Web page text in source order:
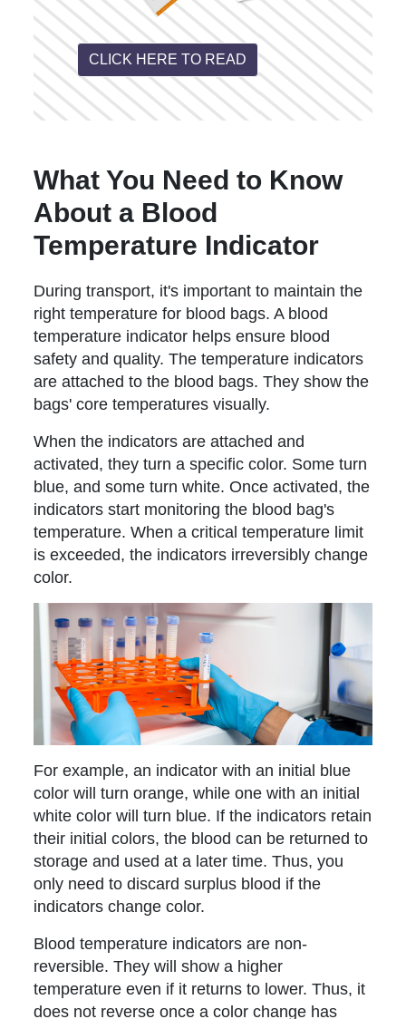
CLICK HERE TO READ
What You Need to Know
About a Blood
Temperature Indicator
During transport, it's important to maintain the
right temperature for blood bags. A blood
temperature indicator helps ensure blood
safety and quality. The temperature indicators
are attached to the blood bags. They show the
bags' core temperatures visually.
When the indicators are attached and
activated, they turn a specific color. Some turn
blue, and some turn white. Once activated, the
indicators start monitoring the blood bag's
temperature. When a critical temperature limit
is exceeded, the indicators irreversibly change
color.
For example, an indicator with an initial blue
color will turn orange, while one with an initial
white color will turn blue. If the indicators retain
their initial colors, the blood can be returned to
storage and used at a later time. Thus, you
only need to discard surplus blood if the
indicators change color.
Blood temperature indicators are non-
reversible. They will show a higher
temperature even if it returns to lower. Thus, it
does not reverse once a color change has